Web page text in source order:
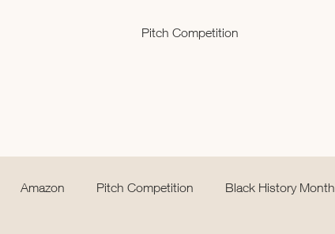
Pitch Competition
Amazon Pitch Competition Black History Month